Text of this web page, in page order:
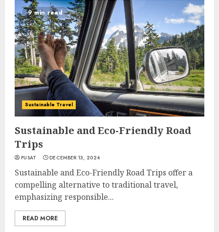
9 min read
Sustainable Travel
Sustainable and Eco-Friendly Road
Trips
PUSAT DECEMBER 13, 2024
Sustainable and Eco-Friendly Road Trips offer a
compelling alternative to traditional travel,
emphasizing responsible...
READ MORE